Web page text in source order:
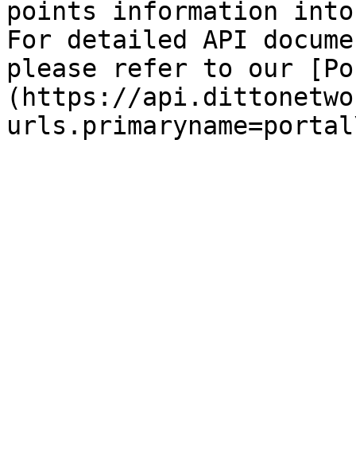
points information
For detailed API
please refer to our
(https://